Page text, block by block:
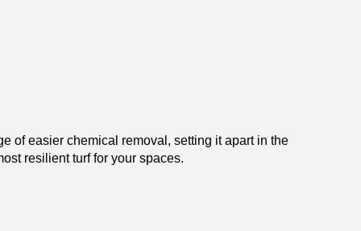
of easier chemical removal, setting it apart in the
resilient turf for your spaces.